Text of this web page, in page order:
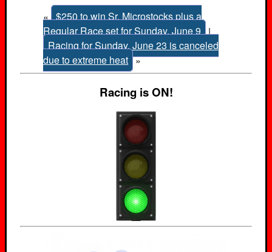
« $250 to win Sr. Microstocks plus a
Regular Race set for Sunday, June 9 |
Racing for Sunday, June 23 is canceled
due to extreme heat »
Racing is ON!